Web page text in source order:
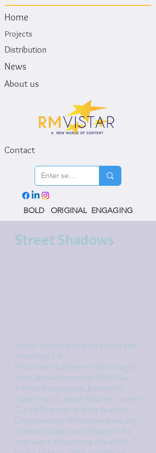
Contact
Home
Projects
Distribution
News
About us
BOLD ORIGINAL ENGAGING
Street Shadows
A new Superhero arises from the
streets of LA...
From the Stuntmen who brought
you Captain America: Civil War,
X-Men Apocalypse, Batman V.
Superman & Jason Bourne, comes
Curtis Brenner and his team of
Documentary film makers set out
to shoot what would happen if a
man were to become a real-life